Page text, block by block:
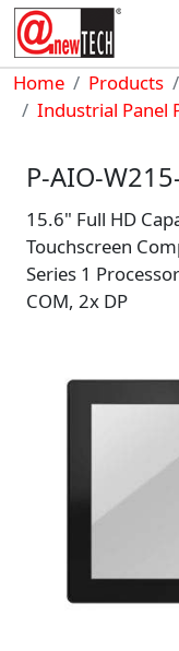
Skip to main content
Breadcrumb
Home Products
Industrial Panel
P-AIO-
15.6" Full HD
Touchscreen
Series 1
COM, 2x DP